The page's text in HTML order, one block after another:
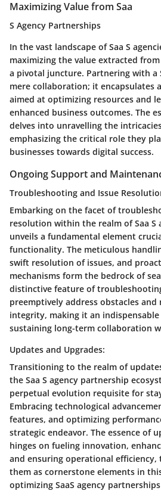
Maximizing Value from Saa
S Agency Partnerships
In the vast landscape of Saa S
maximizing the value extracted
a pivotal juncture. Partnering with a
mere collaboration; it encapsulates
aimed at optimizing resources and
enhanced business outcomes. The
delves into unravelling the
emphasizing the critical role they
businesses towards digital success.
Ongoing Support and
Troubleshooting and Issue
Embarking on the facet of
resolution within the realm of Saa S
unveils a fundamental element
functionality. The meticulous
swift resolution of issues, and
mechanisms form the bedrock of
distinctive feature of
preemptively address obstacles
integrity, making it an
sustaining long-term collaboration
Updates and Upgrades:
Transitioning to the realm of
the Saa S agency partnership
perpetual evolution requisite for
Embracing technological
features, and optimizing
strategic endeavor. The essence of
hinges on fueling innovation,
and ensuring operational
them as cornerstone elements in
optimizing SaaS agency